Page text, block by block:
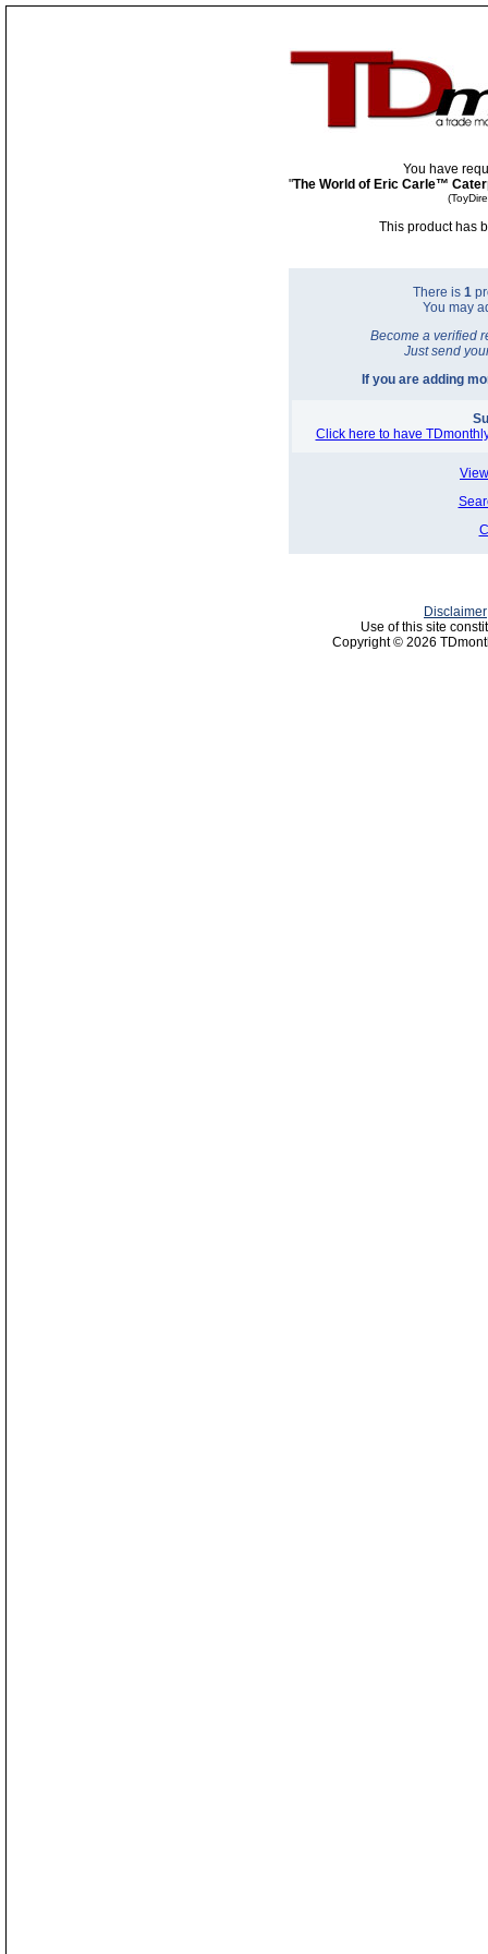
You have
"The World of Eric Carle™
This product has
There is 1
You may
Become a verified
Just send
If you are adding
Click here to have
Disclaimer
Use of this site
Copyright © 2026